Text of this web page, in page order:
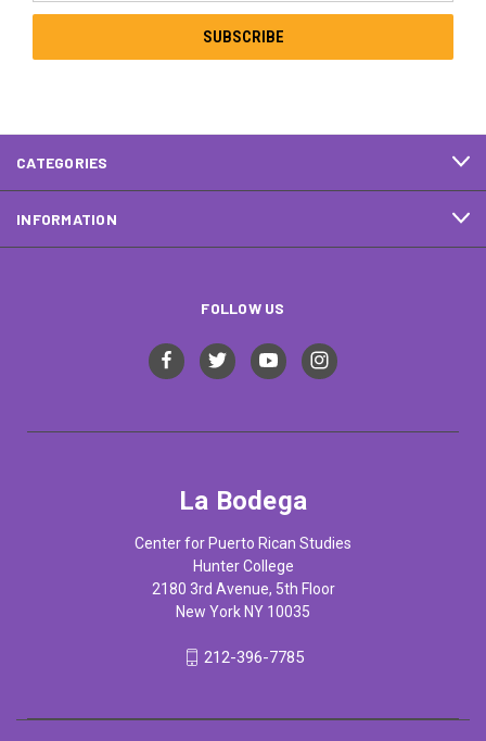
CATEGORIES
INFORMATION
FOLLOW US
La Bodega
Center for Puerto Rican Studies
Hunter College
2180 3rd Avenue, 5th Floor
New York NY 10035
212-396-7785